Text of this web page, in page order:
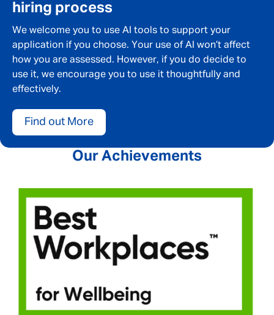
Email address*
Your message*
SEND CANCEL
hiring process
We welcome you to use AI tools to support your
application if you choose. Your use of AI won’t affect
how you are assessed. However, if you do decide to
use it, we encourage you to use it thoughtfully and
effectively.
Find out More
Our Achievements